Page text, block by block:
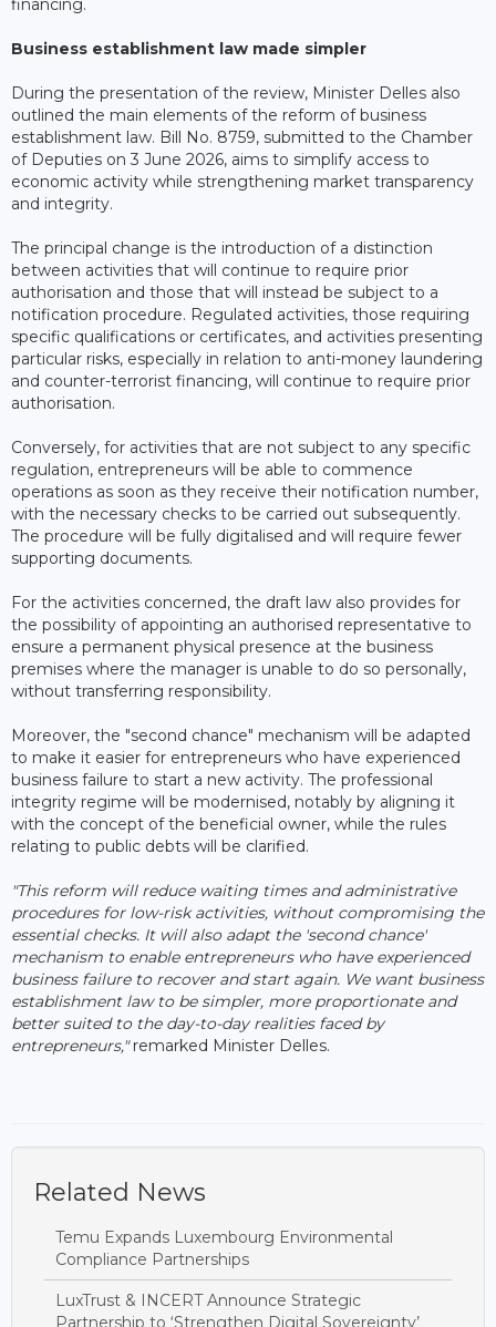
financing.
Business establishment law made simpler
During the presentation of the review, Minister Delles also
outlined the main elements of the reform of business
establishment law. Bill No. 8759, submitted to the Chamber
of Deputies on 3 June 2026, aims to simplify access to
economic activity while strengthening market transparency
and integrity.
The principal change is the introduction of a distinction
between activities that will continue to require prior
authorisation and those that will instead be subject to a
notification procedure. Regulated activities, those requiring
specific qualifications or certificates, and activities presenting
particular risks, especially in relation to anti-money laundering
and counter-terrorist financing, will continue to require prior
authorisation.
Conversely, for activities that are not subject to any specific
regulation, entrepreneurs will be able to commence
operations as soon as they receive their notification number,
with the necessary checks to be carried out subsequently.
The procedure will be fully digitalised and will require fewer
supporting documents.
For the activities concerned, the draft law also provides for
the possibility of appointing an authorised representative to
ensure a permanent physical presence at the business
premises where the manager is unable to do so personally,
without transferring responsibility.
Moreover, the "second chance" mechanism will be adapted
to make it easier for entrepreneurs who have experienced
business failure to start a new activity. The professional
integrity regime will be modernised, notably by aligning it
with the concept of the beneficial owner, while the rules
relating to public debts will be clarified.
"This reform will reduce waiting times and administrative
procedures for low-risk activities, without compromising the
essential checks. It will also adapt the 'second chance'
mechanism to enable entrepreneurs who have experienced
business failure to recover and start again. We want business
establishment law to be simpler, more proportionate and
better suited to the day-to-day realities faced by
entrepreneurs,"remarked Minister Delles.
Related News
Temu Expands Luxembourg Environmental
Compliance Partnerships
LuxTrust & INCERT Announce Strategic
Partnership to ‘Strengthen Digital Sovereignty’